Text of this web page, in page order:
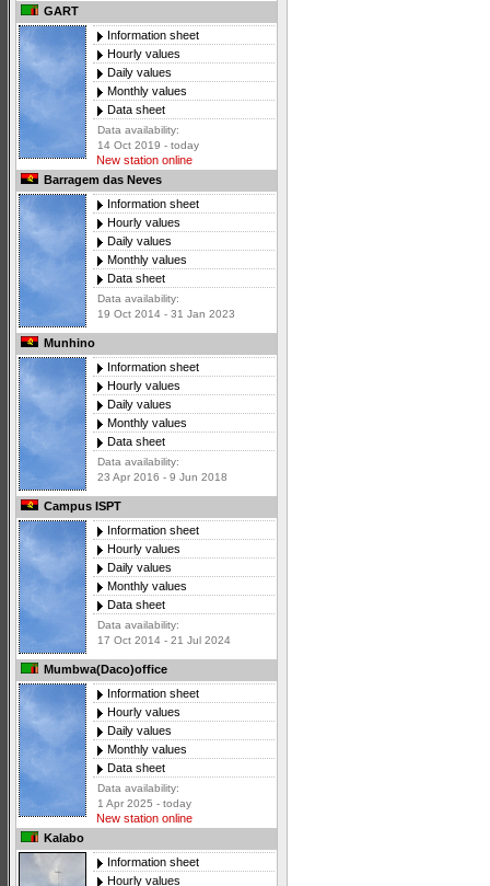
GART
Information sheet
Hourly values
Daily values
Monthly values
Data sheet
Data availability:
14 Oct 2019 - today
New station online
Barragem das Neves
Information sheet
Hourly values
Daily values
Monthly values
Data sheet
Data availability:
19 Oct 2014 - 31 Jan 2023
Munhino
Information sheet
Hourly values
Daily values
Monthly values
Data sheet
Data availability:
23 Apr 2016 - 9 Jun 2018
Campus ISPT
Information sheet
Hourly values
Daily values
Monthly values
Data sheet
Data availability:
17 Oct 2014 - 21 Jul 2024
Mumbwa(Daco)office
Information sheet
Hourly values
Daily values
Monthly values
Data sheet
Data availability:
1 Apr 2025 - today
New station online
Kalabo
Information sheet
Hourly values